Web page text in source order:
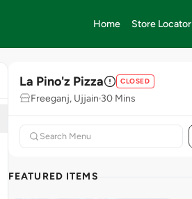
Home Store Locator
La Pino'z Pizza CLOSED
Freeganj, Ujjain 30 Mins
FEATURED ITEMS